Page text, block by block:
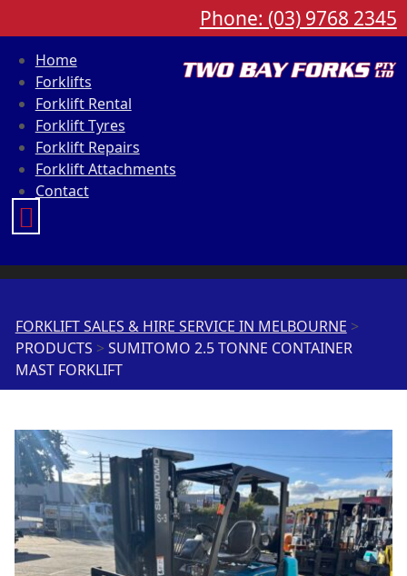
Phone: (03) 9768 2345
Home
Forklifts
Forklift Rental
Forklift Tyres
Forklift Repairs
Forklift Attachments
Contact
FORKLIFT SALES & HIRE SERVICE IN MELBOURNE >
PRODUCTS > SUMITOMO 2.5 TONNE CONTAINER
MAST FORKLIFT